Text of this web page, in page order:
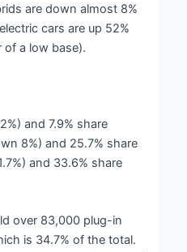
are down almost 8%
cars are up 52%
of a low base).
and 7.9% share
8%) and 25.7% share
and 33.6% share
over 83,000 plug-in
is 34.7% of the total.